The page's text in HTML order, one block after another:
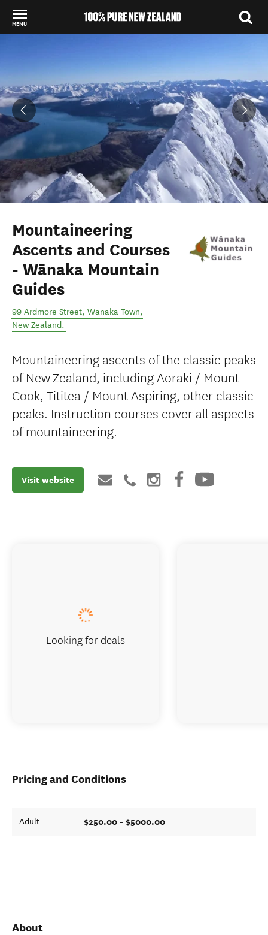
MENU
Mountaineering
Ascents and Courses
- Wānaka Mountain
Guides
99 Ardmore Street, Wānaka Town,
New Zealand.
Mountaineering ascents of the classic peaks
of New Zealand, including Aoraki / Mount
Cook, Tititea / Mount Aspiring, other classic
peaks. Instruction courses cover all aspects
of mountaineering.
Visit website
Pricing and Conditions
Adult $250.00 - $5000.00
About
Looking for deals